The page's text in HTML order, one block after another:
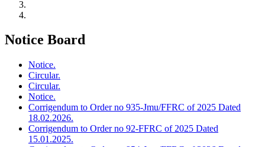
Notice Board
Notice.
Circular.
Circular.
Notice.
Corrigendum to Order no 935-Jmu/FFRC of 2025 Dated
18.02.2026.
Corrigendum to Order no 92-FFRC of 2025 Dated
15.01.2025.